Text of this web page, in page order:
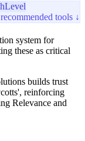
tools ↓
system for
these as critical
builds trust
reinforcing
Relevance and